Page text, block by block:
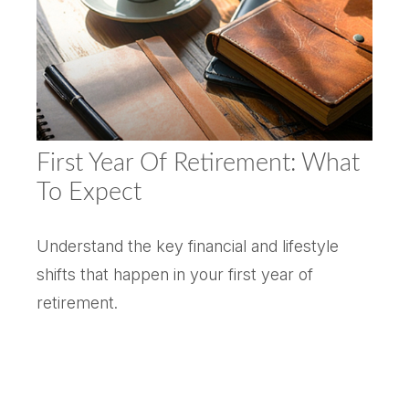
First Year Of Retirement: What
To Expect
Understand the key financial and lifestyle
shifts that happen in your first year of
retirement.